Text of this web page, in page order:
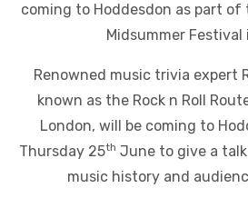
coming to Hoddesdon as part of
Midsummer Festival
Renowned music trivia expert
known as the Rock n Roll
London, will be coming to
Thursday 25th June to give a
music history and